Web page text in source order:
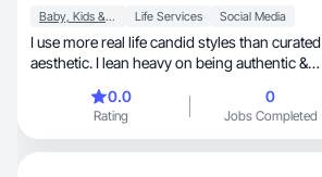
Baby, Kids & Maternity Life Services Social Media
I use more real life candid styles than curated
aesthetic. I lean heavy on being authentic &
0.0
Rating
0
Jobs Completed